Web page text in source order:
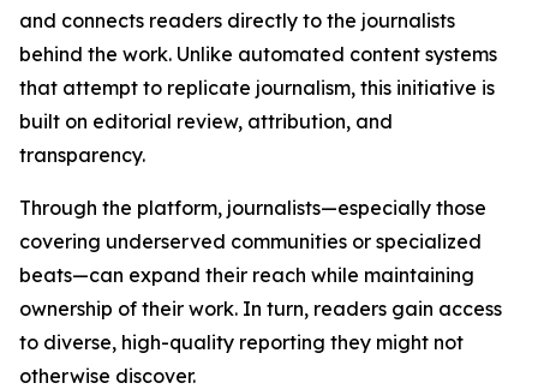
and connects readers directly to the journalists
behind the work. Unlike automated content systems
that attempt to replicate journalism, this initiative is
built on editorial review, attribution, and
transparency.
Through the platform, journalists—especially those
covering underserved communities or specialized
beats—can expand their reach while maintaining
ownership of their work. In turn, readers gain access
to diverse, high-quality reporting they might not
otherwise discover.